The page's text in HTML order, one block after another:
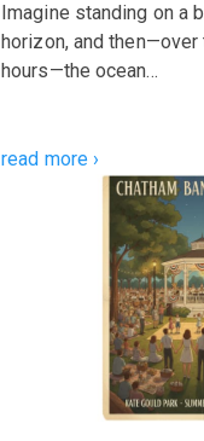
Imagine standing on a
horizon, and
hours—the ocean…
read more ›